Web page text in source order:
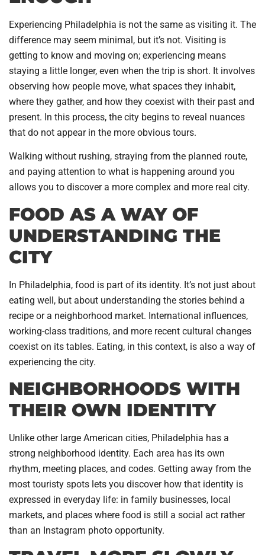
Experiencing Philadelphia is not the same as visiting it. The
difference may seem minimal, but it’s not. Visiting is
getting to know and moving on; experiencing means
staying a little longer, even when the trip is short. It involves
observing how people move, what spaces they inhabit,
where they gather, and how they coexist with their past and
present. In this process, the city begins to reveal nuances
that do not appear in the more obvious tours.
Walking without rushing, straying from the planned route,
and paying attention to what is happening around you
allows you to discover a more complex and more real city.
FOOD AS A WAY OF
UNDERSTANDING THE
CITY
In Philadelphia, food is part of its identity. It’s not just about
eating well, but about understanding the stories behind a
recipe or a neighborhood market. International influences,
working-class traditions, and more recent cultural changes
coexist on its tables. Eating, in this context, is also a way of
experiencing the city.
NEIGHBORHOODS WITH
THEIR OWN IDENTITY
Unlike other large American cities, Philadelphia has a
strong neighborhood identity. Each area has its own
rhythm, meeting places, and codes. Getting away from the
most touristy spots lets you discover how that identity is
expressed in everyday life: in family businesses, local
markets, and places where food is still a social act rather
than an Instagram photo opportunity.